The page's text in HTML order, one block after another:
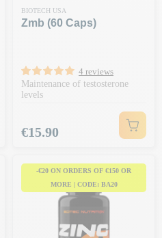
BIOTECH USA
Zmb (60 Caps)
4 reviews
Maintenance of testosterone
levels
Price
€15.90
-€20 ON ORDERS OF €150 OR
MORE | CODE: BA20